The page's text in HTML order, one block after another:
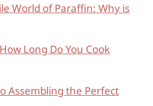
World of Paraffin: Why is
Long Do You Cook
Assembling the Perfect